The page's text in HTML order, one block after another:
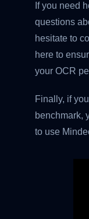
If you need
questions
hesitate to
here to
your OCR
Finally, if
benchmark,
to use